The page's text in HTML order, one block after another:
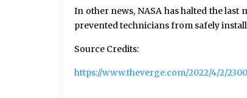
In other news, NASA has halted the
prevented technicians from safely
Source Credits:
https://www.theverge.com/2022/4/2/